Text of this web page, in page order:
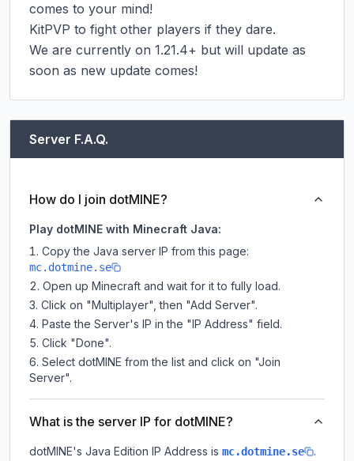
comes to your mind!
KitPVP to fight other players if they dare.
We are currently on 1.21.4+ but will update as
soon as new update comes!
Server F.A.Q.
How do I join dotMINE?
Play dotMINE with Minecraft Java:
Copy the Java server IP from this page:
mc.dotmine.se
Open up Minecraft and wait for it to fully load.
Click on "Multiplayer", then "Add Server".
Paste the Server's IP in the "IP Address" field.
Click "Done".
Select dotMINE from the list and click on "Join
Server".
What is the server IP for dotMINE?
dotMINE's Java Edition IP Address is mc.dotmine.se .